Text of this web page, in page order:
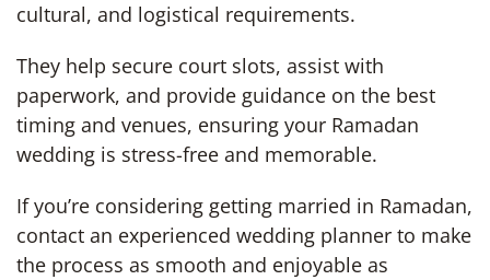
cultural, and logistical requirements.
They help secure court slots, assist with
paperwork, and provide guidance on the best
timing and venues, ensuring your Ramadan
wedding is stress-free and memorable.
If you’re considering getting married in Ramadan,
contact an experienced wedding planner to make
the process as smooth and enjoyable as